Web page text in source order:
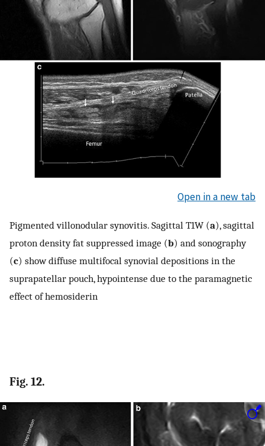
Open in a new tab
Pigmented villonodular synovitis. Sagittal T1W (a), sagittal
proton density fat suppressed image (b) and sonography
(c) show diffuse multifocal synovial depositions in the
suprapatellar pouch, hypointense due to the paramagnetic
effect of hemosiderin
Fig. 12.